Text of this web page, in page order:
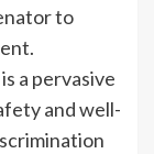
to
a pervasive
and well-